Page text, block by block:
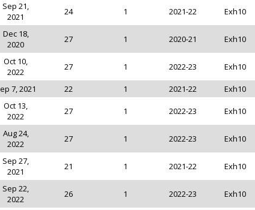
Sep 21,
2021
24 1 2021-22 Exh10
Dec 18,
2020
27 1 2020-21 Exh10
Oct 10,
2022
27 1 2022-23 Exh10
7, 2021 22 1 2021-22 Exh10
Oct 13,
2022
27 1 2022-23 Exh10
Aug 24,
2022
27 1 2022-23 Exh10
Sep 27,
2021
21 1 2021-22 Exh10
Sep 22,
2022
26 1 2022-23 Exh10